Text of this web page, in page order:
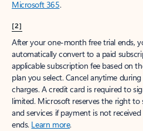
Microsoft 365.
[2]
After your one-month free trial ends,
automatically convert to a paid
applicable subscription fee based on
plan you select. Cancel anytime
charges. A credit card is required to
limited. Microsoft reserves the right
and services if payment is not
ends. Learn more.